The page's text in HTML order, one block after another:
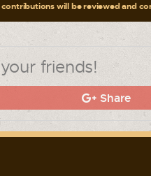
will be reviewed and
friends!
Share